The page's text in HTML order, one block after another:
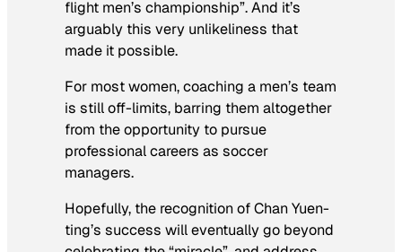
flight men’s championship”. And it’s
arguably this very unlikeliness that
made it possible.
For most women, coaching a men’s team
is still off-limits, barring them altogether
from the opportunity to pursue
professional careers as soccer
managers.
Hopefully, the recognition of Chan Yuen-
ting’s success will eventually go beyond